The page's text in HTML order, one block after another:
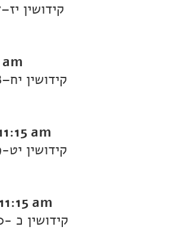
Daf Yomi Kiddushin: Kiddushin 17–קידושין יז
am
Daf Yomi Kiddushin: Kiddushin 18–קידושין יח
am
Daf Yomi Kiddushin: Kiddushin 19-קידושין יט
11:15 am
Daf Yomi Kiddushin: Kiddushin 20- קידושין כ